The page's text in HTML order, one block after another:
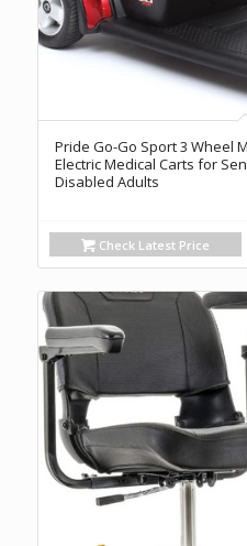
Pride Go-Go Sport 3 Wheel
Electric Medical Carts for
Disabled Adults
Check Latest Price